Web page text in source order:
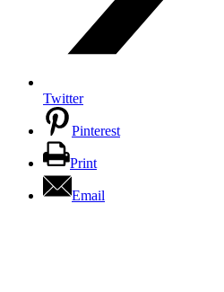
Twitter
Pinterest
Print
Email